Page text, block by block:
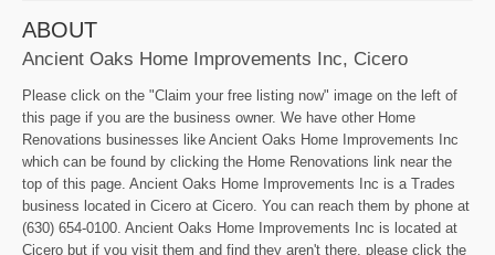
ABOUT
Ancient Oaks Home Improvements Inc, Cicero
Please click on the "Claim your free listing now" image on the left of
this page if you are the business owner. We have other Home
Renovations businesses like Ancient Oaks Home Improvements Inc
which can be found by clicking the Home Renovations link near the
top of this page. Ancient Oaks Home Improvements Inc is a Trades
business located in Cicero at Cicero. You can reach them by phone at
(630) 654-0100. Ancient Oaks Home Improvements Inc is located at
Cicero but if you visit them and find they aren't there, please click the